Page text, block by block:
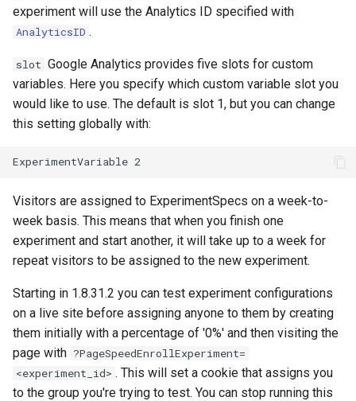
nftset-access
njs
ntlm
perl
phantom-token
pipelog
postgres
proxy-connect
requests
riak
router
session
shell
signal
smtp
snappy
experiment will use the Analytics ID specified with
AnalyticsID .
slot Google Analytics provides five slots for custom
variables. Here you specify which custom variable slot you
would like to use. The default is slot 1, but you can change
this setting globally with:
Visitors are assigned to ExperimentSpecs on a week-to-
week basis. This means that when you finish one
experiment and start another, it will take up to a week for
repeat visitors to be assigned to the new experiment.
Starting in 1.8.31.2 you can test experiment configurations
on a live site before assigning anyone to them by creating
them initially with a percentage of '0%' and then visiting the
page with ?PageSpeedEnrollExperiment=
<experiment_id> . This will set a cookie that assigns you
to the group you're trying to test. You can stop running this